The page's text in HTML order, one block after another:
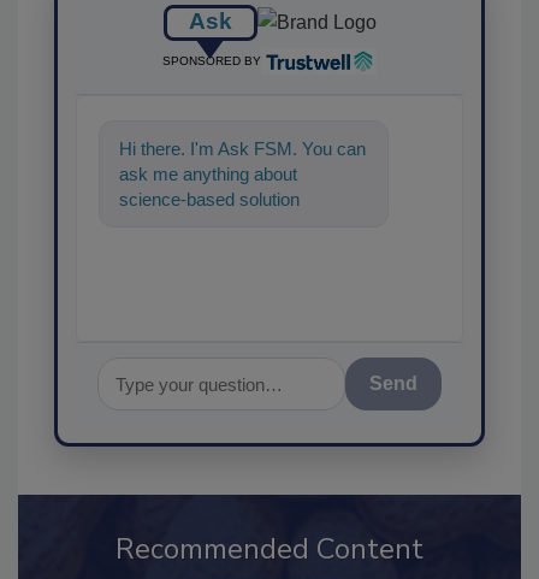
Ask
SPONSORED BY
Hi there. I'm Ask FSM. You can
ask me anything about
science-based solutions for